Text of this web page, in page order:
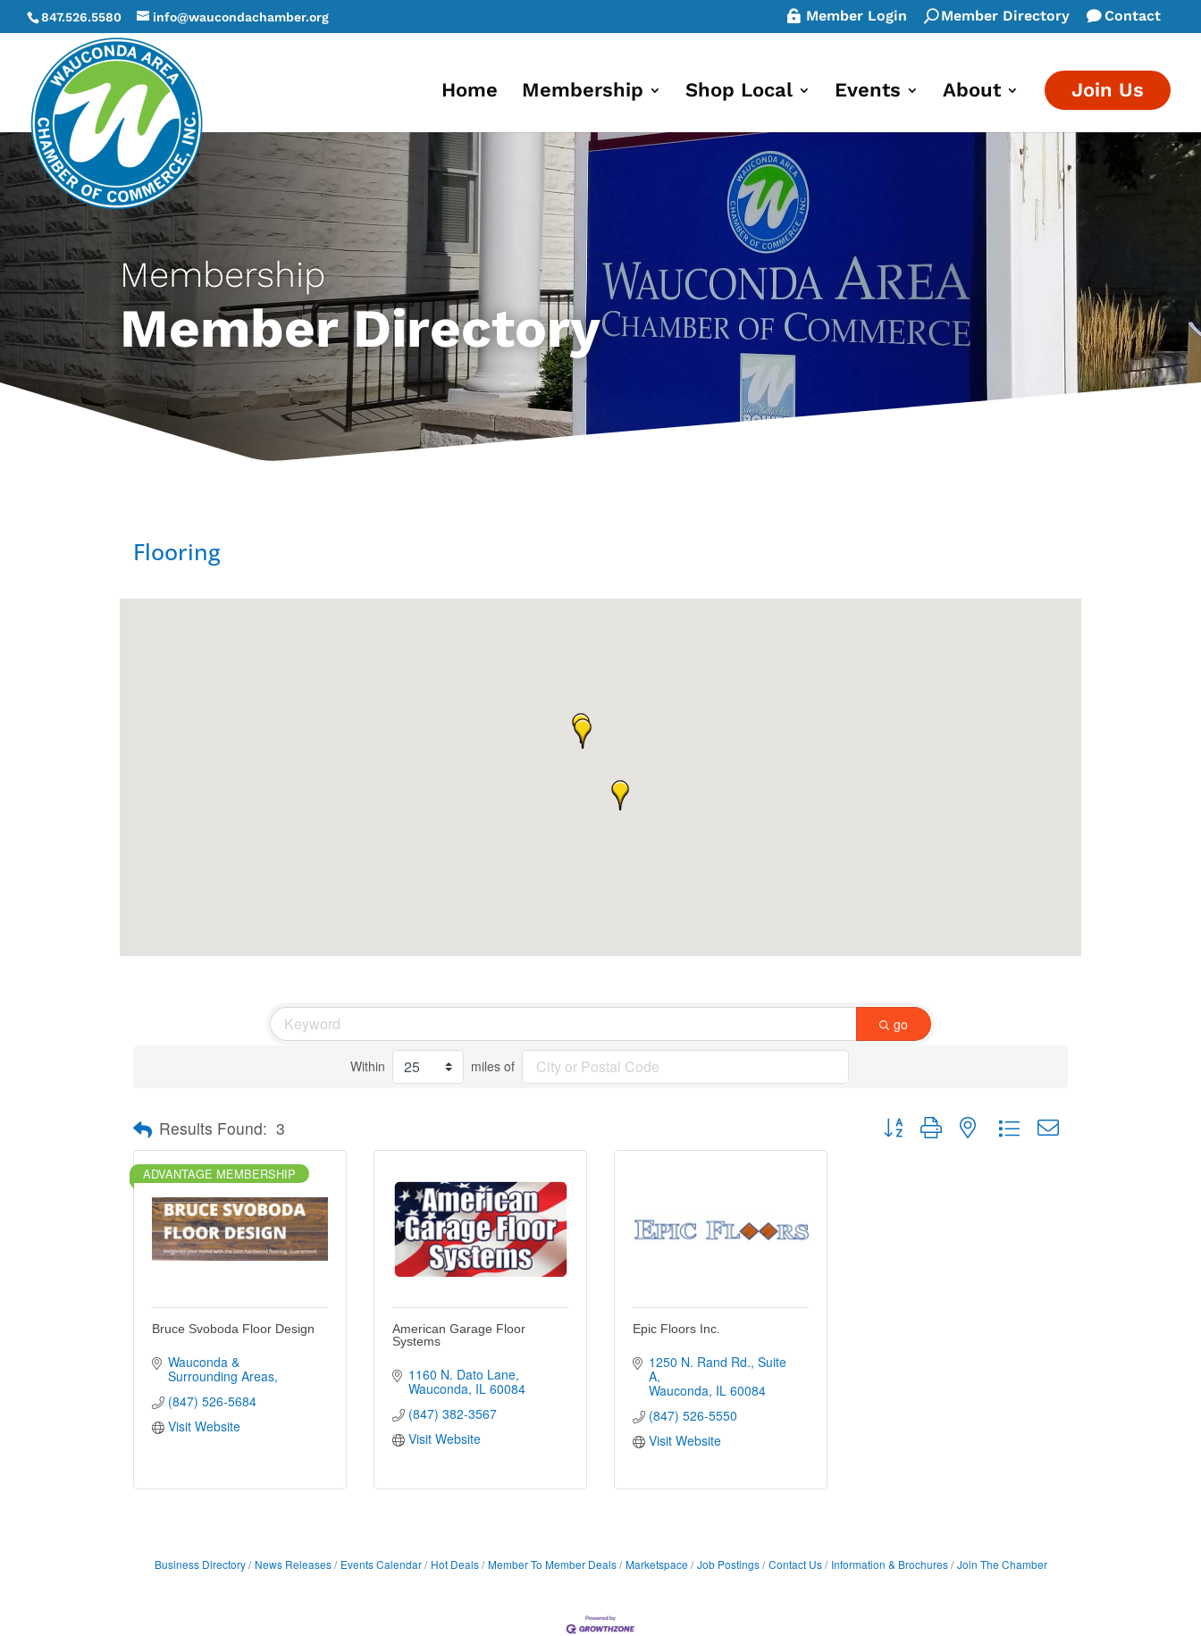
847.526.5580 info@waucondachamber.org Member Login Member Directory Contact
Home Membership Shop Local Events About Join Us
Membership
Member Directory
Flooring
go
Within miles of
Results Found: 3 Button group with nested dropdown
ADVANTAGE MEMBERSHIP
Bruce Svoboda Floor Design
Wauconda &
Surrounding Areas
(847) 526-5684
Visit Website
American Garage Floor
Systems
1160 N. Dato Lane
Wauconda IL 60084
(847) 382-3567
Visit Website
Epic Floors Inc.
1250 N. Rand Rd. Suite
A
Wauconda IL 60084
(847) 526-5550
Visit Website
Business Directory News Releases Events Calendar Hot Deals Member To Member Deals Marketspace Job Postings Contact Us Information & Brochures Join The Chamber